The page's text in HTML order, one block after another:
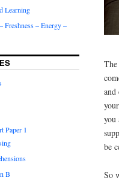
and
you
be
So
Learning
Freshness – Energy –
Paper 1
B